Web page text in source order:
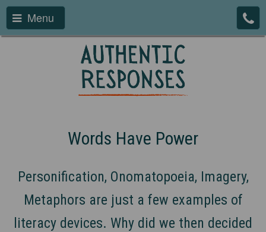
Menu
Words Have Power
Personification, Onomatopoeia, Imagery,
Metaphors are just a few examples of
literacy devices. Why did we then decided